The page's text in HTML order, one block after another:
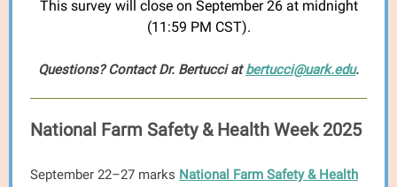
This survey will close on September 26 at midnight
(11:59 PM CST).
Questions? Contact Dr. Bertucci atbertucci@uark.edu.
National Farm Safety & Health Week 2025
September 22–27 marks National Farm Safety & Health